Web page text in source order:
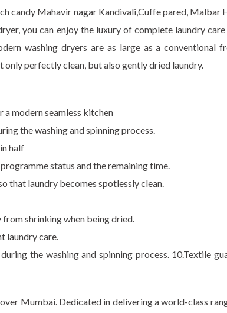
candy Mahavir nagar Kandivali,Cuffe pared, Malbar
you can enjoy the luxury of complete laundry
washing dryers are as large as a conventional
only perfectly clean, but also gently dried laundry.
modern seamless kitchen
the washing and spinning process.
half
status and the remaining time.
that laundry becomes spotlessly clean.
shrinking when being dried.
laundry care.
the washing and spinning process. 10.Textile
Mumbai. Dedicated in delivering a world-class